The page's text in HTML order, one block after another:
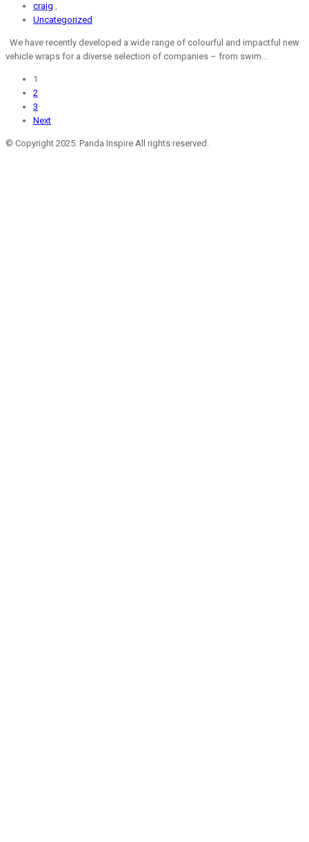
craig ,
Uncategorized
We have recently developed a wide range of colourful and impactful new
vehicle wraps for a diverse selection of companies – from swim...
1
2
3
Next
© Copyright 2025. Panda Inspire All rights reserved.